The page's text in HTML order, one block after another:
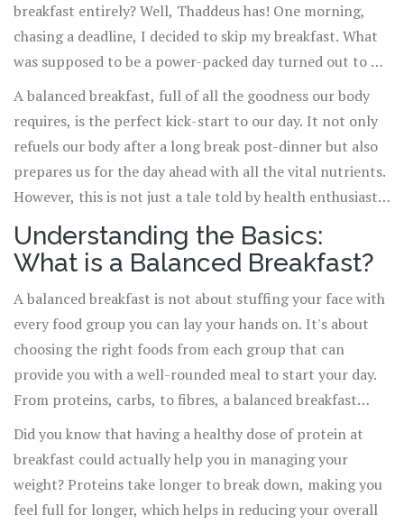
breakfast entirely? Well, Thaddeus has! One morning,
chasing a deadline, I decided to skip my breakfast. What
was supposed to be a power-packed day turned out to be
a disaster, with my energy slumping by midday. From
that day, I vowed to never underestimate the power of a
good breakfast.
A balanced breakfast, full of all the goodness our body
requires, is the perfect kick-start to our day. It not only
refuels our body after a long break post-dinner but also
prepares us for the day ahead with all the vital nutrients.
However, this is not just a tale told by health enthusiasts
but scientifically backed truth!
Understanding the Basics:
What is a Balanced Breakfast?
A balanced breakfast is not about stuffing your face with
every food group you can lay your hands on. It's about
choosing the right foods from each group that can
provide you with a well-rounded meal to start your day.
From proteins, carbs, to fibres, a balanced breakfast
ensures you get the right proportion of it all.
Did you know that having a healthy dose of protein at
breakfast could actually help you in managing your
weight? Proteins take longer to break down, making you
feel full for longer, which helps in reducing your overall